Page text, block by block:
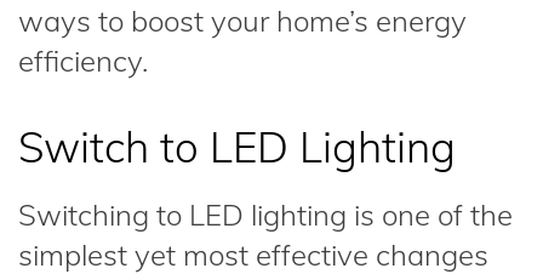
ways to boost your home’s energy
efficiency.
Switch to LED Lighting
Switching to LED lighting is one of the
simplest yet most effective changes